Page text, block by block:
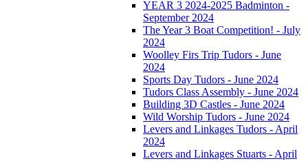
YEAR 3 2024-2025 Badminton -
September 2024
The Year 3 Boat Competition! - July
2024
Woolley Firs Trip Tudors - June
2024
Sports Day Tudors - June 2024
Tudors Class Assembly - June 2024
Building 3D Castles - June 2024
Wild Worship Tudors - June 2024
Levers and Linkages Tudors - April
2024
Levers and Linkages Stuarts - April